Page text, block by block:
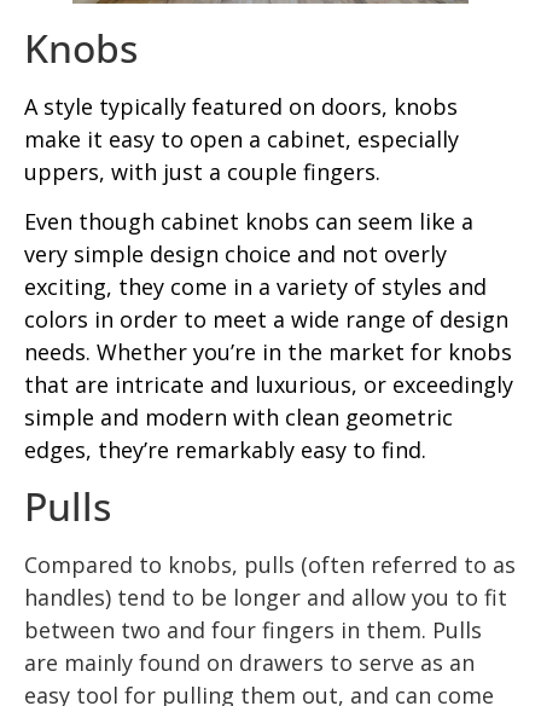
Knobs
A style typically featured on doors, knobs
make it easy to open a cabinet, especially
uppers, with just a couple fingers.
Even though cabinet knobs can seem like a
very simple design choice and not overly
exciting, they come in a variety of styles and
colors in order to meet a wide range of design
needs. Whether you’re in the market for knobs
that are intricate and luxurious, or exceedingly
simple and modern with clean geometric
edges, they’re remarkably easy to find.
Pulls
Compared to knobs, pulls (often referred to as
handles) tend to be longer and allow you to fit
between two and four fingers in them. Pulls
are mainly found on drawers to serve as an
easy tool for pulling them out, and can come